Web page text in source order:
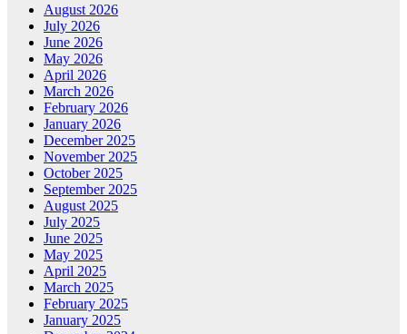
August 2026
July 2026
June 2026
May 2026
April 2026
March 2026
February 2026
January 2026
December 2025
November 2025
October 2025
September 2025
August 2025
July 2025
June 2025
May 2025
April 2025
March 2025
February 2025
January 2025